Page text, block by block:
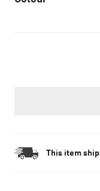
This item